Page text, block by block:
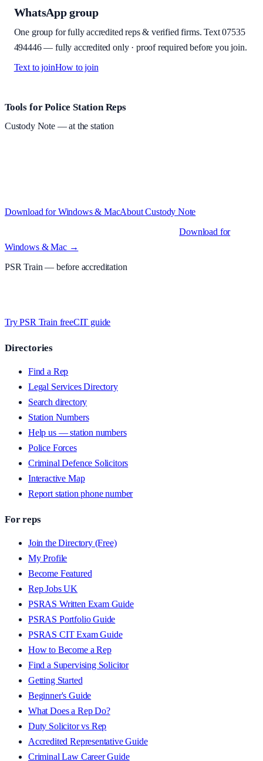
WhatsApp group
One group for fully accredited reps & verified firms. Text 07535
494446— fully accredited only · proof required before you join.
Text to joinHow to join
Site footer and links
Tools for Police Station Reps
Custody Note— at the station
Download for Windows & MacAboutCustody Note
Download for
Windows & Mac →
PSR Train — before accreditation
Try PSR Train freeCIT guide
Directories
Find a Rep
Legal Services Directory
Search directory
Station Numbers
Help us — station numbers
Police Forces
Criminal Defence Solicitors
Interactive Map
Report station phone number
For reps
Join the Directory (Free)
My Profile
Become Featured
Rep Jobs UK
PSRAS Written Exam Guide
PSRAS Portfolio Guide
PSRAS CIT Exam Guide
How to Become a Rep
Find a Supervising Solicitor
Getting Started
Beginner's Guide
What Does a Rep Do?
Duty Solicitor vs Rep
Accredited Representative Guide
Criminal Law Career Guide